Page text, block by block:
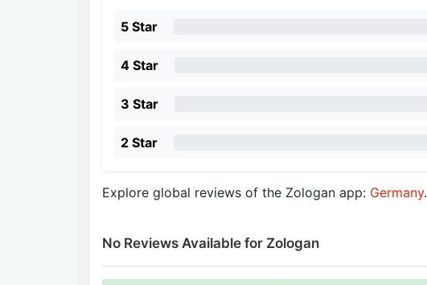
5 Star
4 Star
3 Star
2 Star
Explore global reviews of the Zologan app: Germany.
No Reviews Available for Zologan